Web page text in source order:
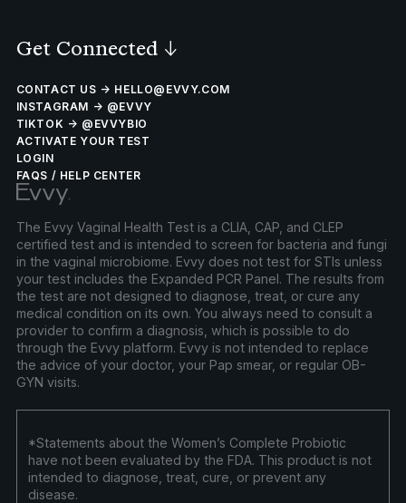
Get Connected ↓
CONTACT US → HELLO@EVVY.COM
INSTAGRAM → @EVVY
TIKTOK → @EVVYBIO
ACTIVATE YOUR TEST
LOGIN
FAQS / HELP CENTER
The Evvy Vaginal Health Test is a CLIA, CAP, and CLEP
certified test and is intended to screen for bacteria and fungi
in the vaginal microbiome. Evvy does not test for STIs unless
your test includes the Expanded PCR Panel. The results from
the test are not designed to diagnose, treat, or cure any
medical condition on its own. You always need to consult a
provider to confirm a diagnosis, which is possible to do
through the Evvy platform. Evvy is not intended to replace
the advice of your doctor, your Pap smear, or regular OB-
GYN visits.
*Statements about the Women’s Complete Probiotic
have not been evaluated by the FDA. This product is not
intended to diagnose, treat, cure, or prevent any
disease.